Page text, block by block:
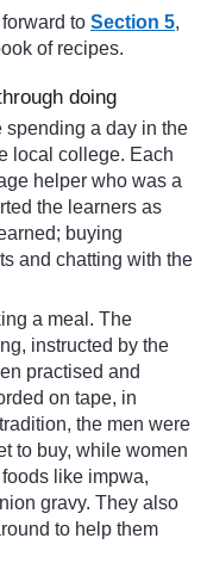
to Section 5,
of recipes.
doing
spending a day in the
local college. Each
helper who was a
the learners as
buying
and chatting with the
a meal. The
instructed by the
practised and
on tape, in
the men were
to buy, while women
like impwa,
gravy. They also
to help them